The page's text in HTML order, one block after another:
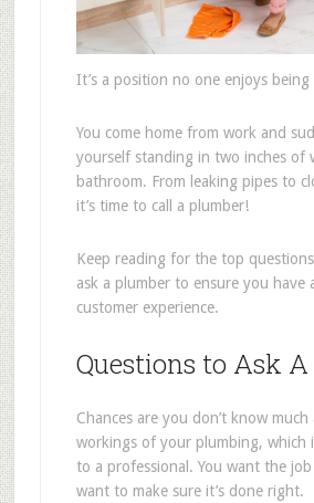
It’s a position no one enjoys being
You come home from work and
yourself standing in two inches of
bathroom. From leaking pipes to
it’s time to call a plumber!
Keep reading for the top
ask a plumber to ensure you have
customer experience.
Questions to Ask
Chances are you don’t know
workings of your plumbing, which
to a professional. You want the
want to make sure it’s done right.